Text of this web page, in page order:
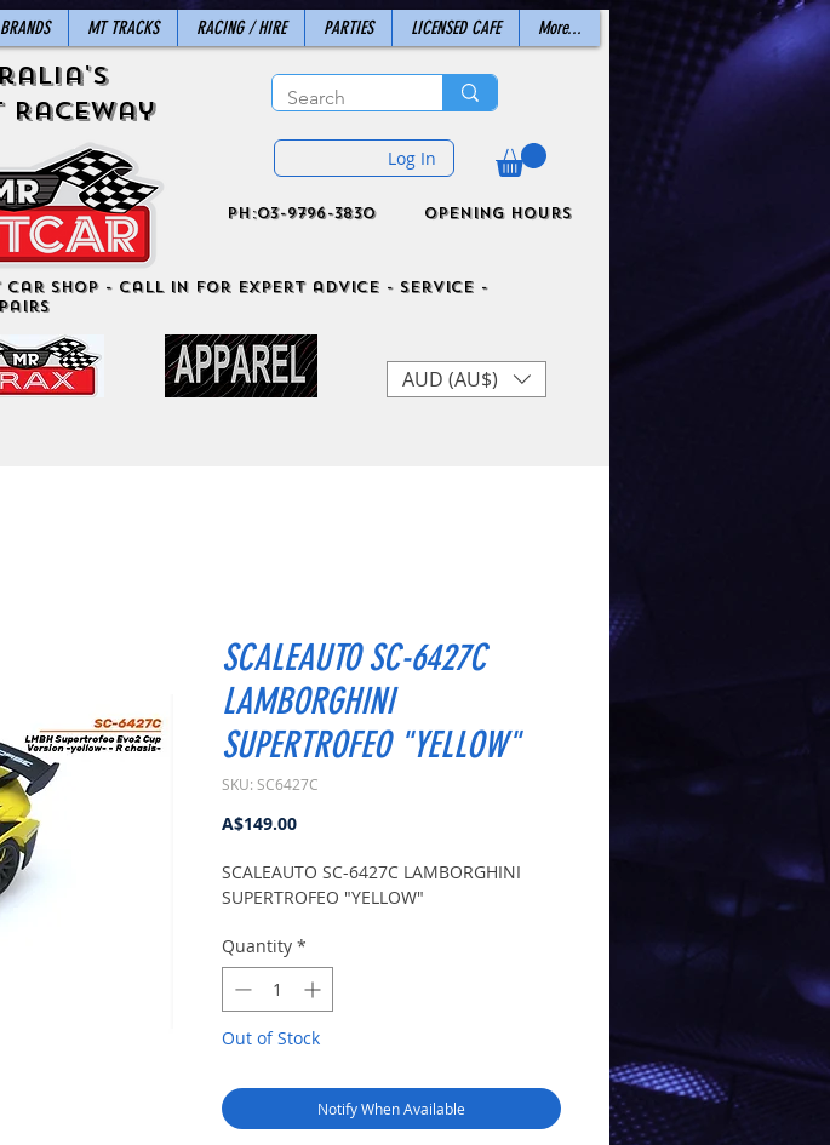
MT TRACKS RACING / HIRE PARTIES LICENSED CAFE More...
Log In
ph:03-9796-3830 Opening Hours
Shop - Call in for expert advice - Service -
AUD (AU$)
SCALEAUTO SC-6427C
LAMBORGHINI
SUPERTROFEO "YELLOW"
SKU: SC6427C
A$149.00Price
SCALEAUTO SC-6427C LAMBORGHINI
SUPERTROFEO "YELLOW"
Quantity *
Out of Stock
Notify When Available